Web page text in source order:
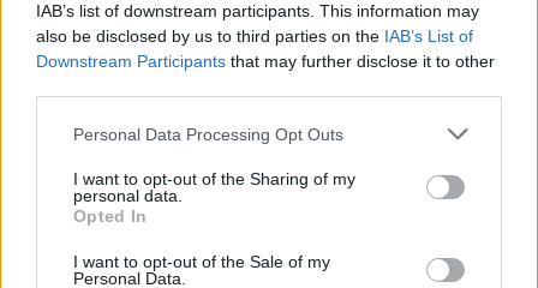
IAB’s list of downstream participants. This information may
also be disclosed by us to third parties on the IAB’s List of
Downstream Participants that may further disclose it to other
Please note that this website/app uses one or more Google
not limited to your visit or usage behaviour. You may click to
grant or deny consent to Google and its third-party tags to
use your data for below specified purposes in below Google
consent section.
Personal Data Processing Opt Outs
I want to opt-out of the Sharing of my
personal data.
Opted In
I want to opt-out of the Sale of my
Personal Data.
Giovannimaria Cabras